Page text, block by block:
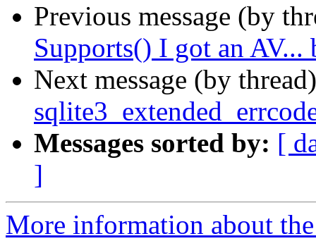
Previous message (by
Supports() I got an AV...
Next message (by
Messages sorted by: [
]
More information about